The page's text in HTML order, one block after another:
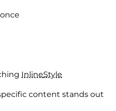
InlineStyle
content stands out